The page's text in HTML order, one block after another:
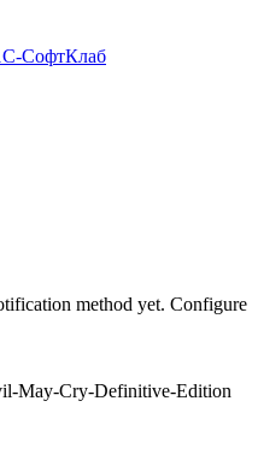
СофтКлаб
method yet. Configure
May-Cry-Definitive-Edition